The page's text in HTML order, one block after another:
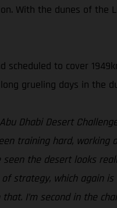
With the dunes of
to cover
grueling days in the
Dhabi Desert
training hard,
seen the desert looks
strategy, which again
I’m second in the